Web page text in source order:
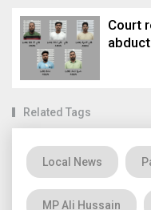
Court
Related Tags
Local News
MP Ali Hussain